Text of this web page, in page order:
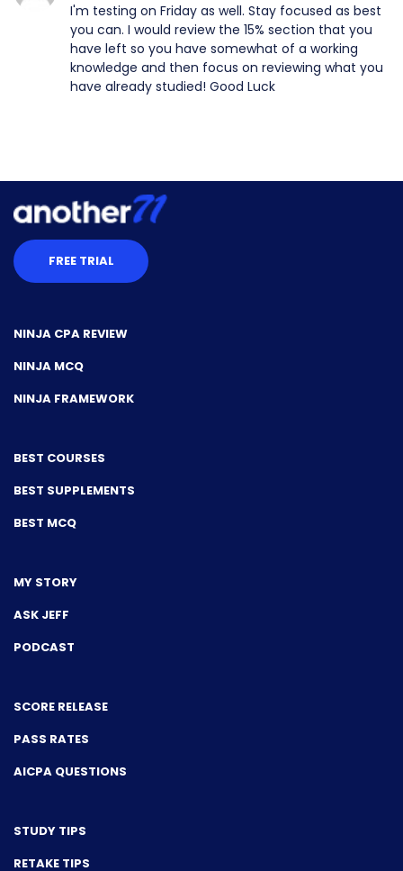
I'm testing on Friday as well. Stay focused as best
you can. I would review the 15% section that you
have left so you have somewhat of a working
knowledge and then focus on reviewing what you
have already studied! Good Luck
FREE TRIAL
NINJA CPA REVIEW
NINJA MCQ
NINJA FRAMEWORK
BEST COURSES
BEST SUPPLEMENTS
BEST MCQ
MY STORY
ASK JEFF
PODCAST
SCORE RELEASE
PASS RATES
AICPA QUESTIONS
STUDY TIPS
RETAKE TIPS